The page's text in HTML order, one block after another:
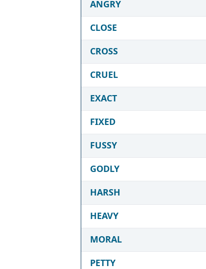
ANGRY
CLOSE
CROSS
CRUEL
EXACT
FIXED
FUSSY
GODLY
HARSH
HEAVY
MORAL
PETTY